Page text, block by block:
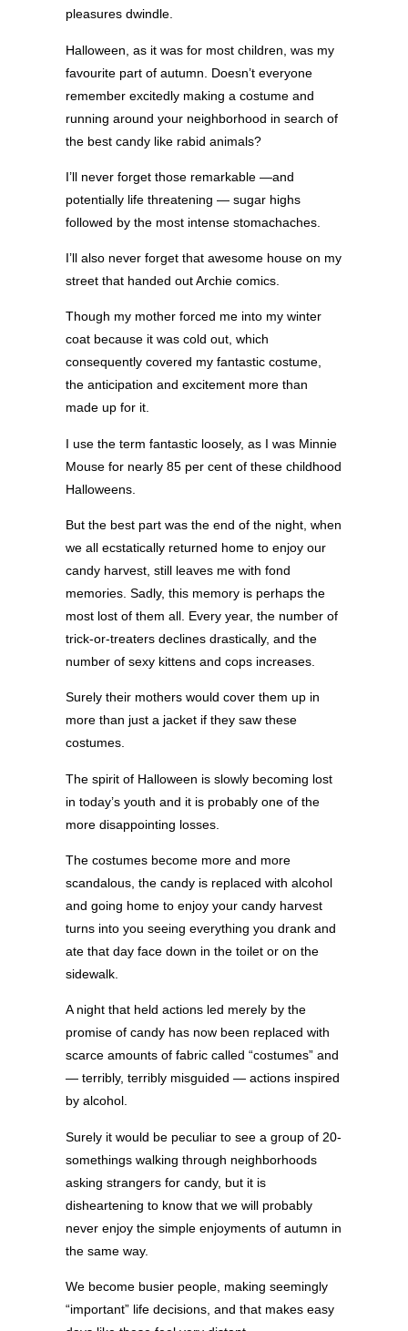
pleasures dwindle.
Halloween, as it was for most children, was my
favourite part of autumn. Doesn’t everyone
remember excitedly making a costume and
running around your neighborhood in search of
the best candy like rabid animals?
I’ll never forget those remarkable —and
potentially life threatening — sugar highs
followed by the most intense stomachaches.
I’ll also never forget that awesome house on my
street that handed out Archie comics.
Though my mother forced me into my winter
coat because it was cold out, which
consequently covered my fantastic costume,
the anticipation and excitement more than
made up for it.
I use the term fantastic loosely, as I was Minnie
Mouse for nearly 85 per cent of these childhood
Halloweens.
But the best part was the end of the night, when
we all ecstatically returned home to enjoy our
candy harvest, still leaves me with fond
memories. Sadly, this memory is perhaps the
most lost of them all. Every year, the number of
trick-or-treaters declines drastically, and the
number of sexy kittens and cops increases.
Surely their mothers would cover them up in
more than just a jacket if they saw these
costumes.
The spirit of Halloween is slowly becoming lost
in today’s youth and it is probably one of the
more disappointing losses.
The costumes become more and more
scandalous, the candy is replaced with alcohol
and going home to enjoy your candy harvest
turns into you seeing everything you drank and
ate that day face down in the toilet or on the
sidewalk.
A night that held actions led merely by the
promise of candy has now been replaced with
scarce amounts of fabric called “costumes” and
— terribly, terribly misguided — actions inspired
by alcohol.
Surely it would be peculiar to see a group of 20-
somethings walking through neighborhoods
asking strangers for candy, but it is
disheartening to know that we will probably
never enjoy the simple enjoyments of autumn in
the same way.
We become busier people, making seemingly
“important” life decisions, and that makes easy